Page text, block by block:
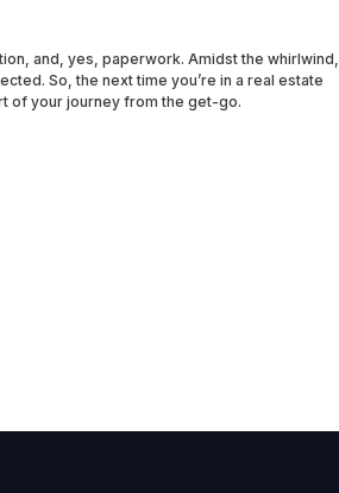
and, yes, paperwork. Amidst the
So, the next time you’re in a real estate
of your journey from the get-go.